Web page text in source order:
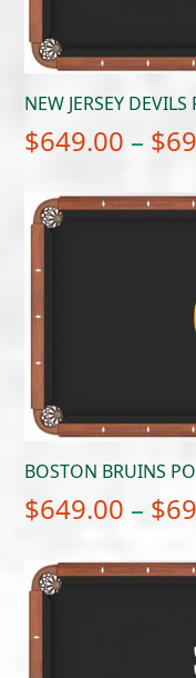
NEW JERSEY
$649.00 – $
BOSTON BRUINS
$649.00 – $